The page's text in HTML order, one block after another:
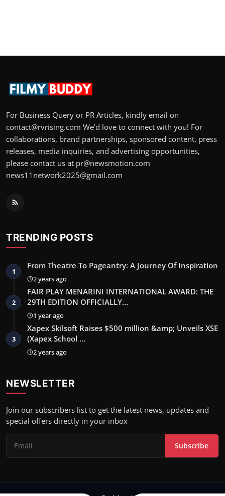
For Business Query or PR Articles, kindly email on
contact@rvrising.com We’d love to connect with you! For
collaborations, brand partnerships, sponsored content, press
releases, media inquiries, and advertising opportunities,
please contact us at pr@newsmotion.com
news11network2025@gmail.com
TRENDING POSTS
1
From Theatre To Pageantry: A Journey Of Inspiration
2 years ago
2
FAIR PLAY MENARINI INTERNATIONAL AWARD: THE
29TH EDITION OFFICIALLY…
1 year ago
3
Xapex Skilsoft Raises $500 million &amp; Unveils XSE
(Xapex School …
2 years ago
NEWSLETTER
Join our subscribers list to get the latest news, updates and
special offers directly in your inbox
Subscribe